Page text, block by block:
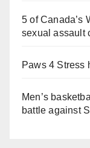
5 of Canada’s
sexual assault
Paws 4 Stress
Men’s
battle against